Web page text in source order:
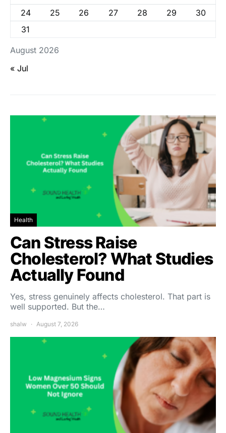
August 2026
24
25 26 27 28 29
30
31
« Jul
Health
Can Stress Raise
Cholesterol? What Studies
Actually Found
Yes, stress genuinely affects cholesterol. That part is
well supported. But the…
shalw August 7, 2026